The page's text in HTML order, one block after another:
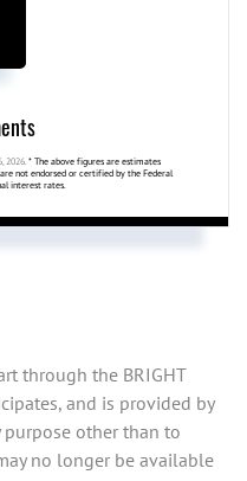
2026. * The above figures are estimates
not endorsed or certified by the Federal
interest rates.
through the BRIGHT
and is provided by
other than to
no longer be available